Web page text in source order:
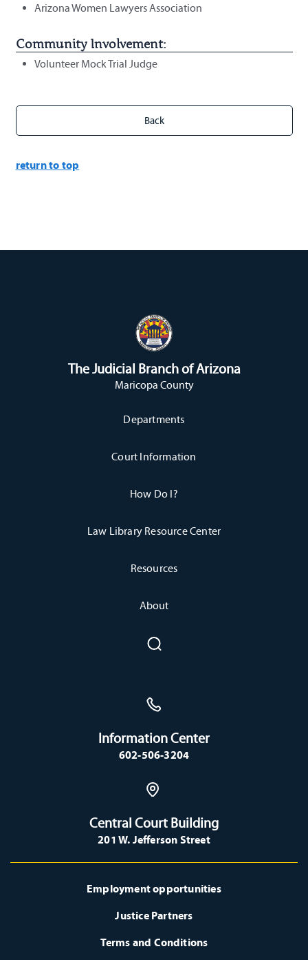
Arizona Women Lawyers Association
Community Involvement:
Volunteer Mock Trial Judge
return to top
The Judicial Branch of Arizona
Maricopa County
Departments
Court Information
How Do I?
Law Library Resource Center
Resources
About
Information Center
602-506-3204
Central Court Building
201 W. Jefferson Street
Employment opportunities
Justice Partners
Terms and Conditions